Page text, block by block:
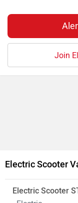
Join
Electric Scooter
Electric Scooter